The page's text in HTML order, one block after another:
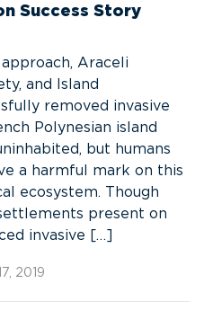
Success Story
Araceli
and Island
removed invasive
Polynesian island
but humans
a harmful mark on this
ecosystem. Though
present on
invasive […]
2019